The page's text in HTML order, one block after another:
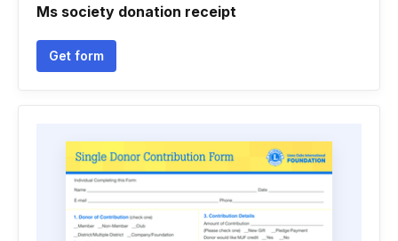
Ms society donation receipt
Get form